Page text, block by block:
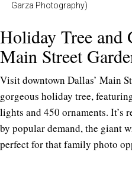
Garza Photography)
Holiday Tree and
Main Street
Visit downtown Dallas’ Main
gorgeous holiday tree,
lights and 450 ornaments. It’s
by popular demand, the giant
perfect for that family photo